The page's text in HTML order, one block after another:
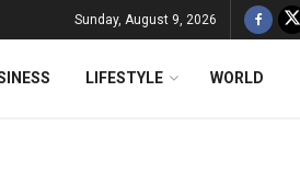
Sunday, August 9, 2026
LIFESTYLE WORLD